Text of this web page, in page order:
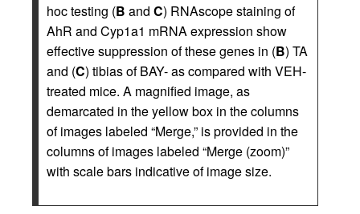
hoc testing (B and C) RNAscope staining of
AhR and Cyp1a1 mRNA expression show
effective suppression of these genes in (B) TA
and (C) tibias of BAY- as compared with VEH-
treated mice. A magnified image, as
demarcated in the yellow box in the columns
of images labeled “Merge,” is provided in the
columns of images labeled “Merge (zoom)”
with scale bars indicative of image size.